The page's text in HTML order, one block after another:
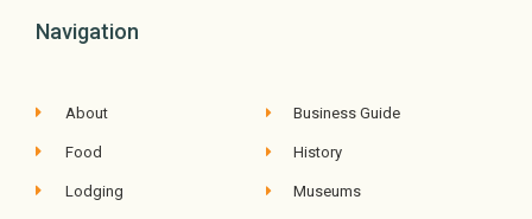
Navigation
About
Food
Lodging
Business Guide
History
Museums